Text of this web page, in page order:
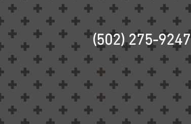
(502) 275-9247